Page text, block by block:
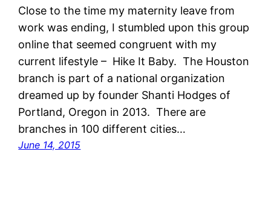
Close to the time my maternity leave from
work was ending, I stumbled upon this group
online that seemed congruent with my
current lifestyle – Hike It Baby. The Houston
branch is part of a national organization
dreamed up by founder Shanti Hodges of
Portland, Oregon in 2013. There are
branches in 100 different cities…
June 14, 2015